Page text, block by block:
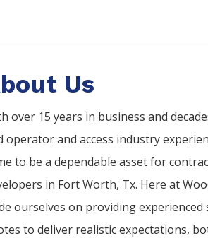
Us
over 15 years in business and
operator and access industry
to be a dependable asset for
in Fort Worth, Tx. Here at
ourselves on providing experienced
to deliver realistic expectations,